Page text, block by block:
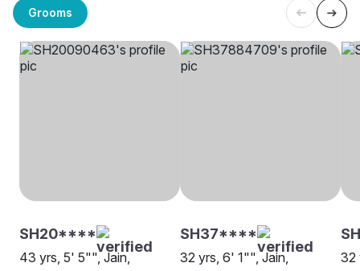
Grooms
SH20****
43 yrs, 5' 5"", Jain,
SH37****
32 yrs, 6' 1"", Jain,
32